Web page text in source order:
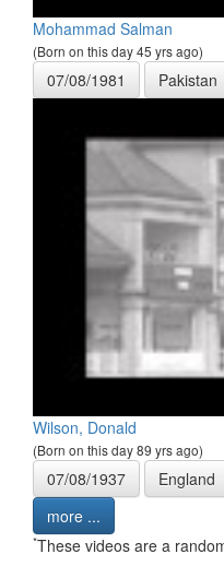
Mohammad Salman
(Born on this day 45 yrs ago)
07/08/1981 Pakistan
Wilson, Donald
(Born on this day 89 yrs ago)
07/08/1937
England
more ...
*These videos are a